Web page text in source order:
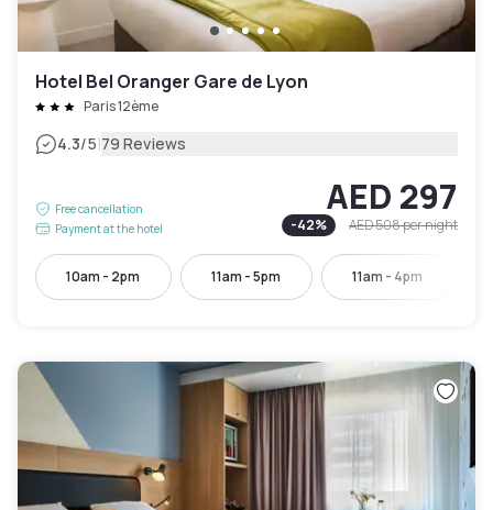
Hotel Bel Oranger Gare de Lyon
Paris 12ème
4.3/5|79 Reviews
Free cancellation
Payment at the hotel
AED 297
-42% AED 508per night
10am - 2pm 11am - 5pm 11am - 4pm